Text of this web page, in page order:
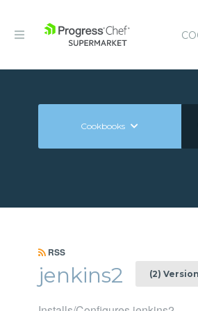
Cookbooks
RSS
jenkins2 (2)